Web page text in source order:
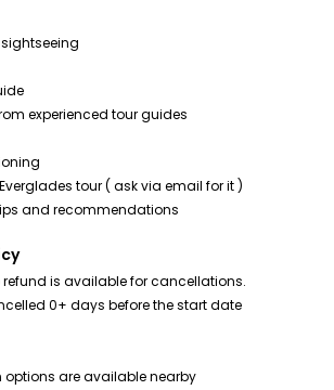
experienced tour guides
tour ( ask via email for it )
and recommendations
refund is available for cancellations.
0+ days before the start date
options are available nearby